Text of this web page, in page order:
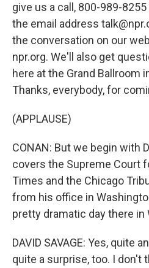
give us a call, 800-989-
the email address
the conversation on our
npr.org. We'll also get
here at the Grand Ballroom
Thanks, everybody, for
(APPLAUSE)
CONAN: But we begin with
covers the Supreme Court
Times and the Chicago
from his office in
pretty dramatic day there in
DAVID SAVAGE: Yes, quite
quite a surprise, too. I don't